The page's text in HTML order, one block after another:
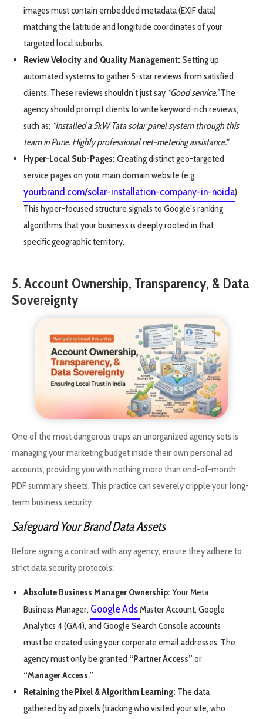
images must contain embedded metadata (EXIF data)
matching the latitude and longitude coordinates of your
targeted local suburbs.
Review Velocity and Quality Management: Setting up
automated systems to gather 5-star reviews from satisfied
clients. These reviews shouldn’t just say “Good service.”The
agency should prompt clients to write keyword-rich reviews,
such as: “Installed a 5kW Tata solar panel system through this
team in Pune. Highly professional net-metering assistance.”
Hyper-Local Sub-Pages: Creating distinct geo-targeted
service pages on your main domain website (e.g.,
yourbrand.com/solar-installation-company-in-noida).
This hyper-focused structure signals to Google’s ranking
algorithms that your business is deeply rooted in that
specific geographic territory.
5. Account Ownership, Transparency, & Data
Sovereignty
One of the most dangerous traps an unorganized agency sets is
managing your marketing budget inside their own personal ad
accounts, providing you with nothing more than end-of-month
PDF summary sheets. This practice can severely cripple your long-
term business security.
Safeguard Your Brand Data Assets
Before signing a contract with any agency, ensure they adhere to
strict data security protocols:
Absolute Business Manager Ownership: Your Meta
Business Manager, Google AdsMaster Account, Google
Analytics 4 (GA4), and Google Search Console accounts
must be created using your corporate email addresses. The
agency must only be granted “Partner Access” or
“Manager Access.”
Retaining the Pixel & Algorithm Learning: The data
gathered by ad pixels (tracking who visited your site, who